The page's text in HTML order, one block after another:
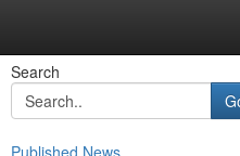
Search
Published News